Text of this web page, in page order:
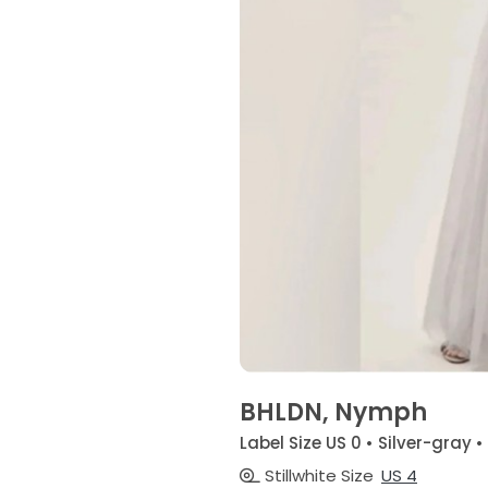
BHLDN, Nymph
Label Size US 0 • Silver-gray •
Stillwhite Size US 4